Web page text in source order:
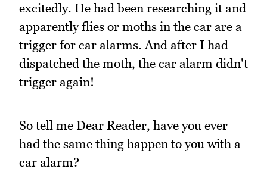
excitedly. He had been researching it and
apparently flies or moths in the car are a
trigger for car alarms. And after I had
dispatched the moth, the car alarm didn't
trigger again!
So tell me Dear Reader, have you ever
had the same thing happen to you with a
car alarm?